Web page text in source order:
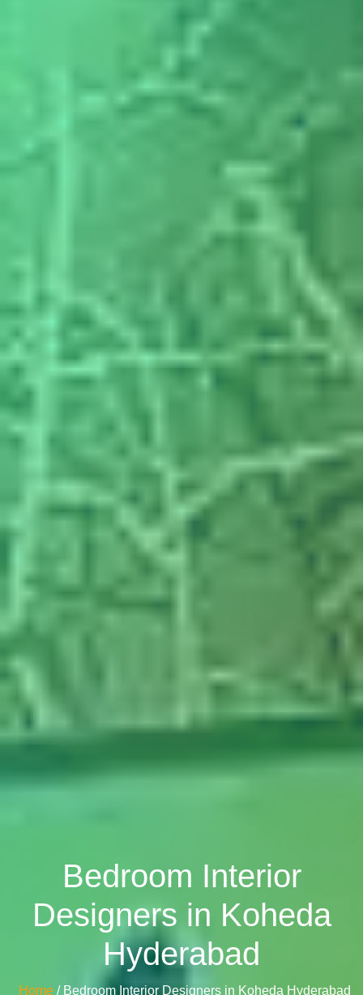
Bedroom Interior
Designers in Koheda
Hyderabad
Home / Bedroom Interior Designers in Koheda Hyderabad